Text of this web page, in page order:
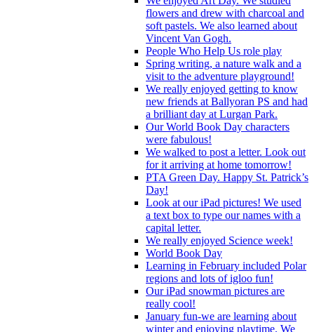
flowers and drew with charcoal and
soft pastels. We also learned about
Vincent Van Gogh.
People Who Help Us role play
Spring writing, a nature walk and a
visit to the adventure playground!
We really enjoyed getting to know
new friends at Ballyoran PS and had
a brilliant day at Lurgan Park.
Our World Book Day characters
were fabulous!
We walked to post a letter. Look out
for it arriving at home tomorrow!
PTA Green Day. Happy St. Patrick’s
Day!
Look at our iPad pictures! We used
a text box to type our names with a
capital letter.
We really enjoyed Science week!
World Book Day
Learning in February included Polar
regions and lots of igloo fun!
Our iPad snowman pictures are
really cool!
January fun-we are learning about
winter and enjoying playtime. We